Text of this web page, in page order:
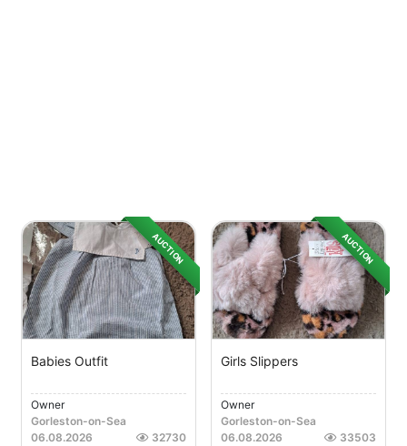
AUCTION
Babies Outfit
Owner
Gorleston-on-Sea
06.08.2026
32730
AUCTION
Girls Slippers
Owner
Gorleston-on-Sea
06.08.2026
33503